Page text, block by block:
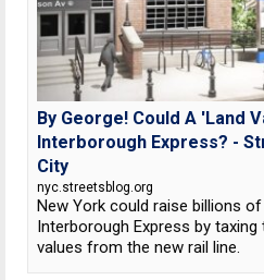
By George! Could A 'Land
Interborough Express? -
City
nyc.streetsblog.org
New York could raise billions
Interborough Express by
values from the new rail line.